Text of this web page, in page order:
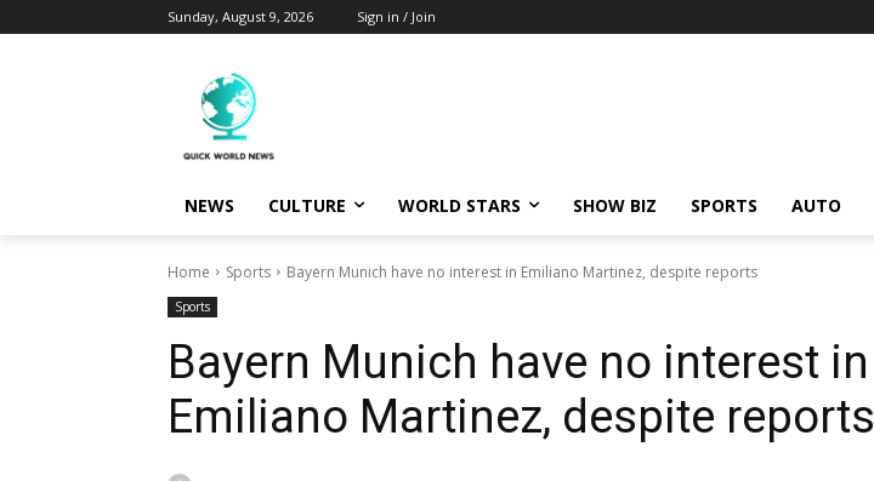
Sunday, August 9, 2026 Sign in / Join
NEWS CULTURE WORLD STARS SHOW BIZ SPORTS AUTO
Home Sports Bayern Munich have no interest in Emiliano Martinez, despite reports
Sports
Bayern Munich have no interest in
Emiliano Martinez, despite reports